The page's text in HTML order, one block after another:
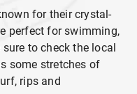
for their crystal-
perfect for swimming,
to check the local
some stretches of
rips and